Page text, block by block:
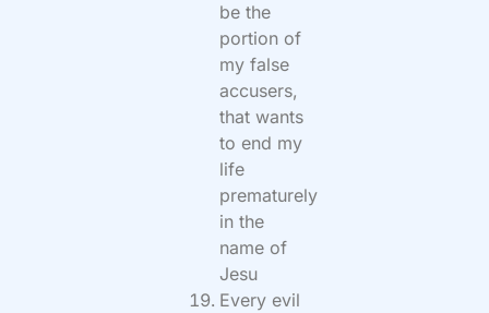
be the
portion of
my false
accusers,
that wants
to end my
life
prematurely
in the
name of
Jesu
Every evil